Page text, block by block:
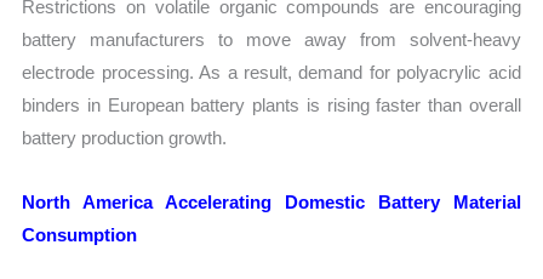
Restrictions on volatile organic compounds are encouraging
battery manufacturers to move away from solvent-heavy
electrode processing. As a result, demand for polyacrylic acid
binders in European battery plants is rising faster than overall
battery production growth.
North America Accelerating Domestic Battery Material
Consumption